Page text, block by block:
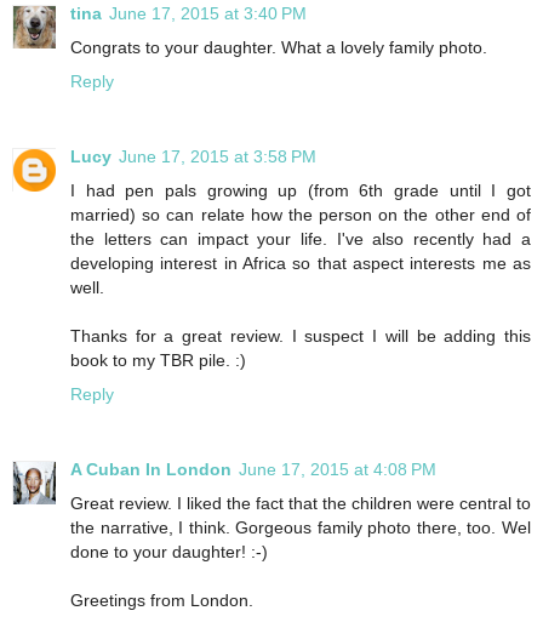
tina June 17, 2015 at 3:40 PM
Congrats to your daughter. What a lovely family photo.
Reply
Lucy June 17, 2015 at 3:58 PM
I had pen pals growing up (from 6th grade until I got
married) so can relate how the person on the other end of
the letters can impact your life. I've also recently had a
developing interest in Africa so that aspect interests me as
well.
Thanks for a great review. I suspect I will be adding this
book to my TBR pile. :)
Reply
A Cuban In London June 17, 2015 at 4:08 PM
Great review. I liked the fact that the children were central to
the narrative, I think. Gorgeous family photo there, too. Wel
done to your daughter! :-)
Greetings from London.